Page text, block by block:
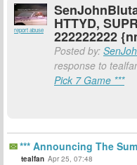
report abuse HTTYD,
222222222
Posted by:
response to
Pick 7 Game ***
*** Announcing The
tealfan Apr 25, 07:48